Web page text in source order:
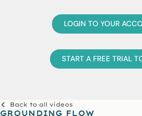
LOGIN TO YOUR
START A FREE TRIAL
Back to all videos
GROUNDING FLOW